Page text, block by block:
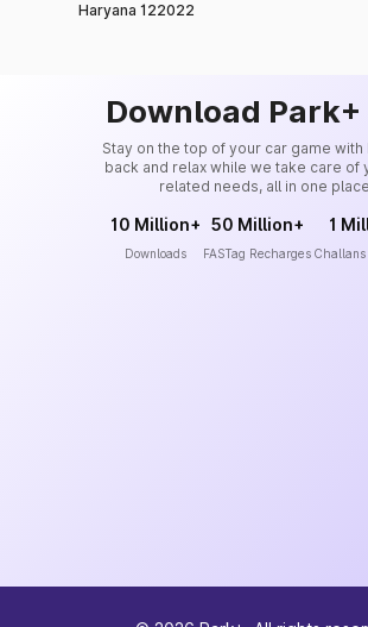
Haryana 122022
Download Park+
Stay on the top of your car game with
back and relax while we take care of
related needs, all in one
10 Million+
Downloads
50 Million+
FASTag Recharges
1
Challans